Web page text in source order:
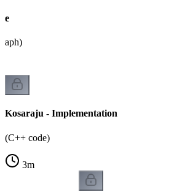
Kosaraju - Implementation
(C++ code)
3m